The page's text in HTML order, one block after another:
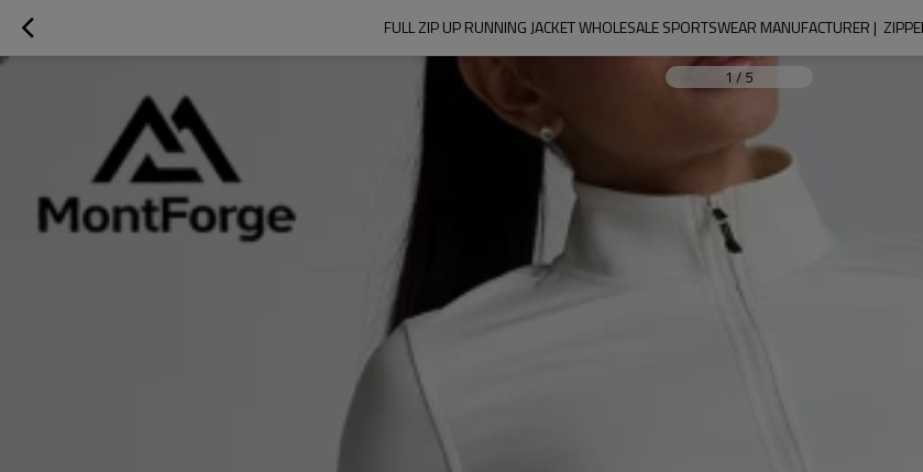
FULL ZIP UP RUNNING JACKET WHOLESALE SPORTSWEAR MANUFACTURER |
1 / 5